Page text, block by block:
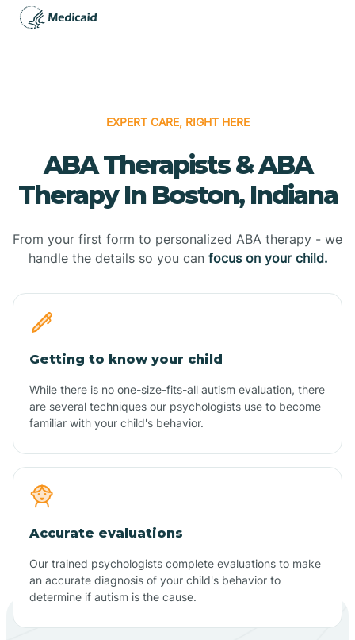
EXPERT CARE, RIGHT HERE
ABA Therapists & ABA
Therapy In Boston, Indiana
From your first form to personalized ABA therapy - we
handle the details so you can focus on your child.
Getting to know your child
While there is no one-size-fits-all autism evaluation, there
are several techniques our psychologists use to become
familiar with your child's behavior.
Accurate evaluations
Our trained psychologists complete evaluations to make
an accurate diagnosis of your child's behavior to
determine if autism is the cause.